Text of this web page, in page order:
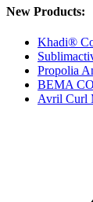
New Products:
Khadi®
Propolia
BEMA
Avril Curl